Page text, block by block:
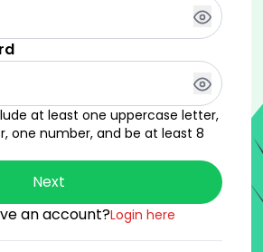
at least one uppercase letter,
one number, and be at least 8
Next
an account?Login here